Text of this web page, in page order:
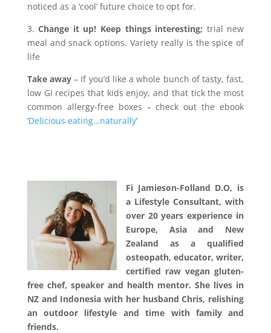
noticed as a ‘cool’ future choice to opt for.
3.Change it up! Keep things interesting; trial new
meal and snack options. Variety really is the spice of
life
Take away – If you’d like a whole bunch of tasty, fast,
low GI recipes that kids enjoy, and that tick the most
common allergy-free boxes – check out the ebook
‘Delicious eating…naturally’
Fi Jamieson-Folland D.O, is
a Lifestyle Consultant, with
over 20 years experience in
Europe, Asia and New
Zealand as a qualified
osteopath, educator, writer,
certified raw vegan gluten-
free chef, speaker and health mentor. She lives in
NZ and Indonesia with her husband Chris, relishing
an outdoor lifestyle and time with family and
friends.